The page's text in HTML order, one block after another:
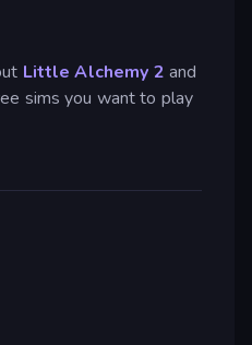
Little Alchemy 2 and
sims you want to play